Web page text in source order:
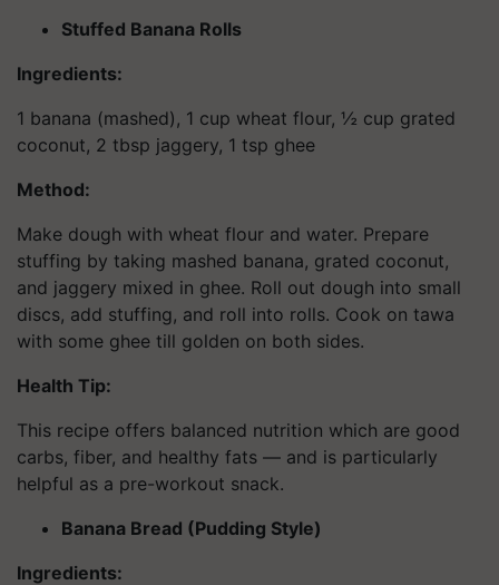
Stuffed Banana Rolls
Ingredients:
1 banana (mashed), 1 cup wheat flour, ½ cup grated
coconut, 2 tbsp jaggery, 1 tsp ghee
Method:
Make dough with wheat flour and water. Prepare
stuffing by taking mashed banana, grated coconut,
and jaggery mixed in ghee. Roll out dough into small
discs, add stuffing, and roll into rolls. Cook on tawa
with some ghee till golden on both sides.
Health Tip:
This recipe offers balanced nutrition which are good
carbs, fiber, and healthy fats — and is particularly
helpful as a pre-workout snack.
Banana Bread (Pudding Style)
Ingredients: